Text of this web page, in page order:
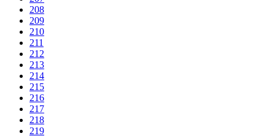
208
209
210
211
212
213
214
215
216
217
218
219